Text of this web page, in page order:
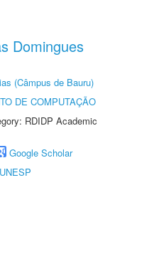
Domingues
(Câmpus de Bauru)
DE COMPUTAÇÃO
RDIDP Academic
Google Scholar